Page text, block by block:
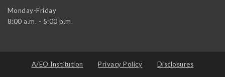
Monday-Friday
8:00 a.m. - 5:00 p.m.
A/EO Institution Privacy Policy Disclosures